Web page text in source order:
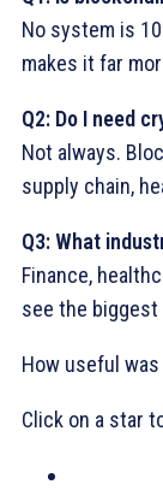
No system is
makes it far
Q2: Do I need
Not always.
supply chain,
Q3: What
Finance,
see the biggest
How useful
Click on a star